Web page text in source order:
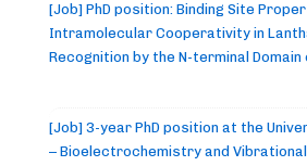
[Job] PhD position: Binding Site
Intramolecular Cooperativity in
Recognition by the N-terminal Domain
[Job] 3-year PhD position at the
– Bioelectrochemistry and